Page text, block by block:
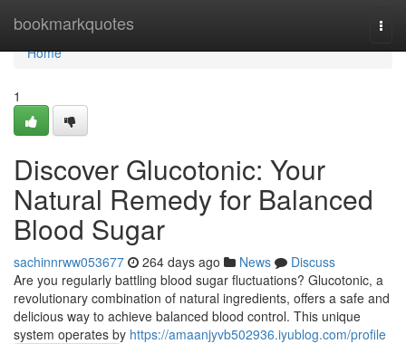
bookmarkquotes
Home
Home
1
Discover Glucotonic: Your
Natural Remedy for Balanced
Blood Sugar
sachinnrww053677 264 days ago News
Discuss
Are you regularly battling blood sugar fluctuations? Glucotonic, a
revolutionary combination of natural ingredients, offers a safe and
delicious way to achieve balanced blood control. This unique
system operates by https://amaanjyvb502936.iyublog.com/profile